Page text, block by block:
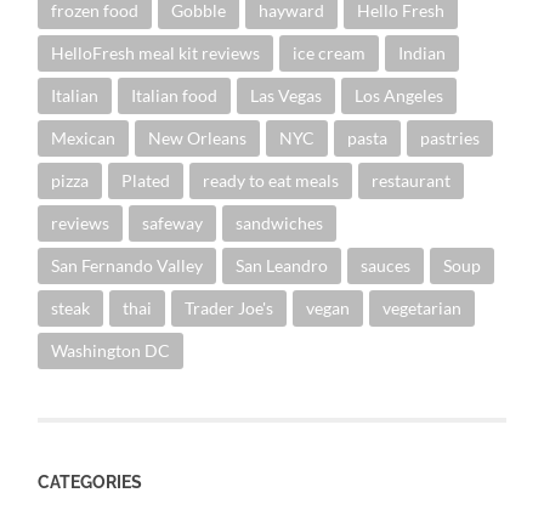
frozen food Gobble hayward Hello Fresh
HelloFresh meal kit reviews ice cream Indian
Italian Italian food Las Vegas Los Angeles
Mexican New Orleans NYC pasta pastries
pizza Plated ready to eat meals restaurant
reviews safeway sandwiches
San Fernando Valley San Leandro sauces Soup
steak thai Trader Joe's vegan vegetarian
Washington DC
CATEGORIES